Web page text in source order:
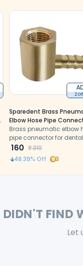
2
Sparedent Brass
Elbow Hose Pipe
Brass pneumatic elbow
pipe connector for dental
units
160 ₹310
48.39% Off 3
DIDN'T FIND
Let